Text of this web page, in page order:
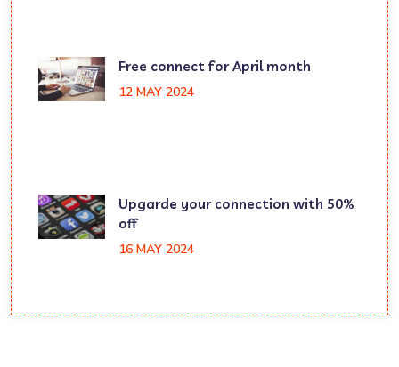
Free connect for April month
12 MAY 2024
Upgarde your connection with 50%
off
16 MAY 2024